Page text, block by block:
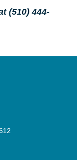
(510) 444-